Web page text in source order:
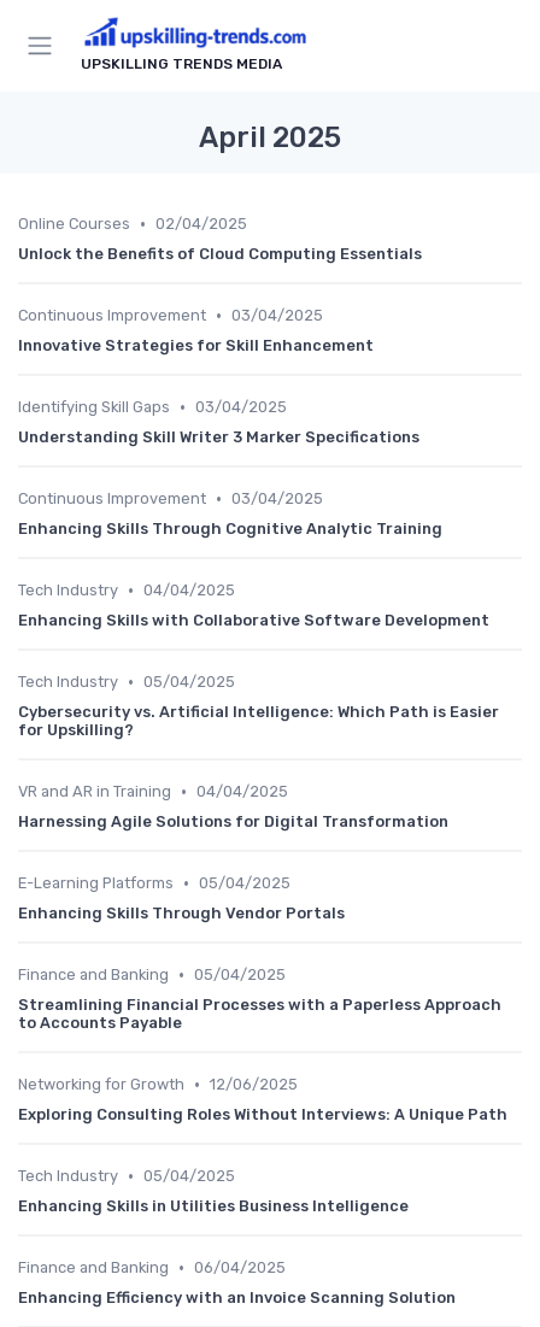
UPSKILLING TRENDS MEDIA
April 2025
Online Courses • 02/04/2025
Unlock the Benefits of Cloud Computing Essentials
Continuous Improvement • 03/04/2025
Innovative Strategies for Skill Enhancement
Identifying Skill Gaps • 03/04/2025
Understanding Skill Writer 3 Marker Specifications
Continuous Improvement • 03/04/2025
Enhancing Skills Through Cognitive Analytic Training
Tech Industry • 04/04/2025
Enhancing Skills with Collaborative Software Development
Tech Industry • 05/04/2025
Cybersecurity vs. Artificial Intelligence: Which Path is Easier
for Upskilling?
VR and AR in Training • 04/04/2025
Harnessing Agile Solutions for Digital Transformation
E-Learning Platforms • 05/04/2025
Enhancing Skills Through Vendor Portals
Finance and Banking • 05/04/2025
Streamlining Financial Processes with a Paperless Approach
to Accounts Payable
Networking for Growth • 12/06/2025
Exploring Consulting Roles Without Interviews: A Unique Path
Tech Industry • 05/04/2025
Enhancing Skills in Utilities Business Intelligence
Finance and Banking • 06/04/2025
Enhancing Efficiency with an Invoice Scanning Solution